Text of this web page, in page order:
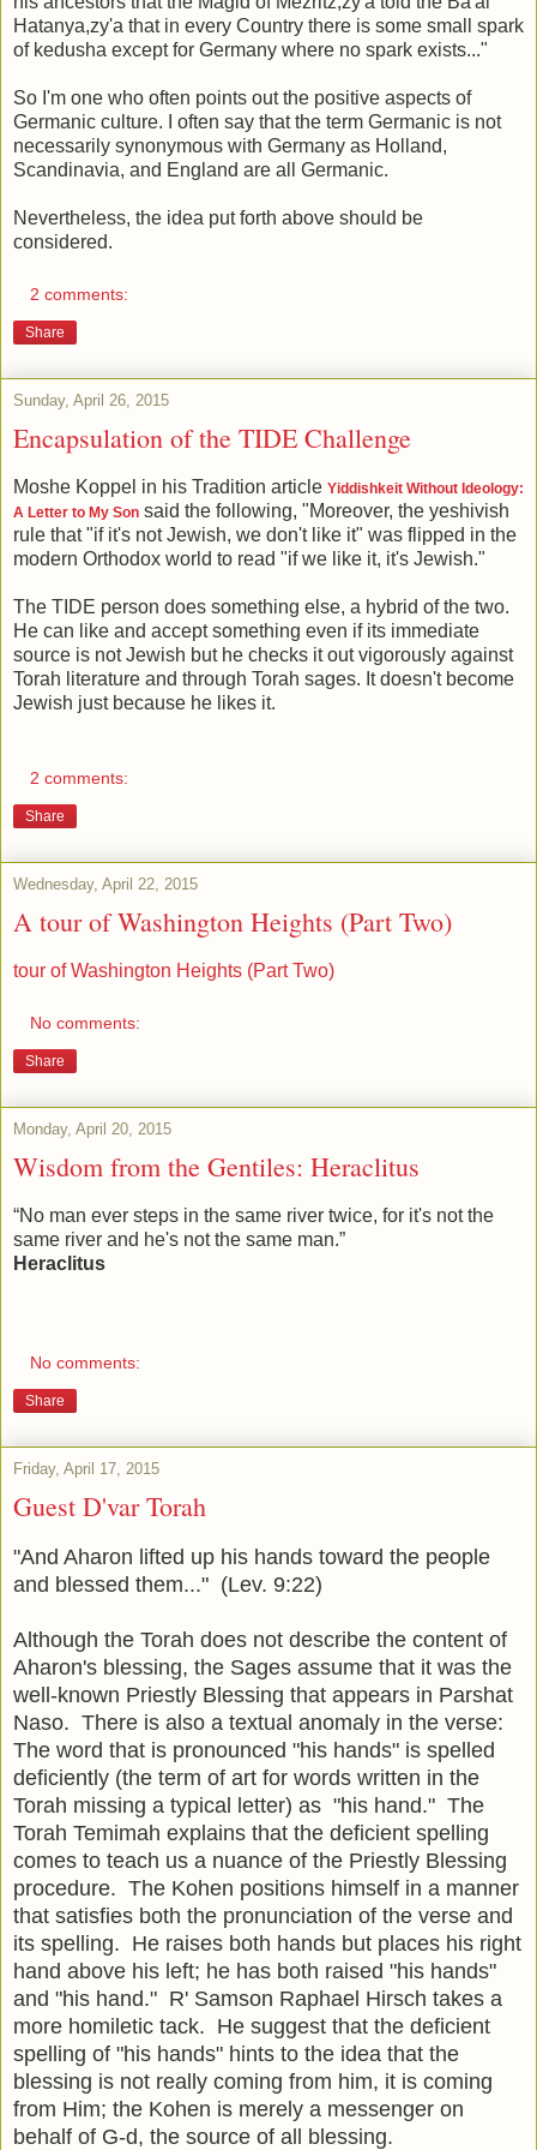
Hatanya,zy'a that in every Country there is some small spark
of kedusha except for Germany where no spark exists..."
So I'm one who often points out the positive aspects of
Germanic culture. I often say that the term Germanic is not
necessarily synonymous with Germany as Holland,
Scandinavia, and England are all Germanic.
Nevertheless, the idea put forth above should be
considered.
2 comments:
Share
Sunday, April 26, 2015
Encapsulation of the TIDE Challenge
Moshe Koppel in his Tradition article Yiddishkeit Without Ideology:
A Letter to My Son said the following, "Moreover, the yeshivish
rule that "if it's not Jewish, we don't like it" was flipped in the
modern Orthodox world to read "if we like it, it's Jewish."
The TIDE person does something else, a hybrid of the two.
He can like and accept something even if its immediate
source is not Jewish but he checks it out vigorously against
Torah literature and through Torah sages. It doesn't become
Jewish just because he likes it.
2 comments:
Share
Wednesday, April 22, 2015
A tour of Washington Heights (Part Two)
tour of Washington Heights (Part Two)
No comments:
Share
Monday, April 20, 2015
Wisdom from the Gentiles: Heraclitus
“No man ever steps in the same river twice, for it's not the
same river and he's not the same man.”
Heraclitus
No comments:
Share
Friday, April 17, 2015
Guest D'var Torah
"And Aharon lifted up his hands toward the people
and blessed them..." (Lev. 9:22)
Although the Torah does not describe the content of
Aharon's blessing, the Sages assume that it was the
well-known Priestly Blessing that appears in Parshat
Naso. There is also a textual anomaly in the verse:
The word that is pronounced "his hands" is spelled
deficiently (the term of art for words written in the
Torah missing a typical letter) as "his hand." The
Torah Temimah explains that the deficient spelling
comes to teach us a nuance of the Priestly Blessing
procedure. The Kohen positions himself in a manner
that satisfies both the pronunciation of the verse and
its spelling. He raises both hands but places his right
hand above his left; he has both raised "his hands"
and "his hand." R' Samson Raphael Hirsch takes a
more homiletic tack. He suggest that the deficient
spelling of "his hands" hints to the idea that the
blessing is not really coming from him, it is coming
from Him; the Kohen is merely a messenger on
behalf of G-d, the source of all blessing.